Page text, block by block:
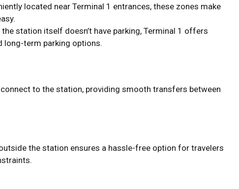
located near Terminal 1 entrances, these zones make
the station itself doesn’t have parking, Terminal 1 offers
long-term parking options.
connect to the station, providing smooth transfers between
the station ensures a hassle-free option for travelers